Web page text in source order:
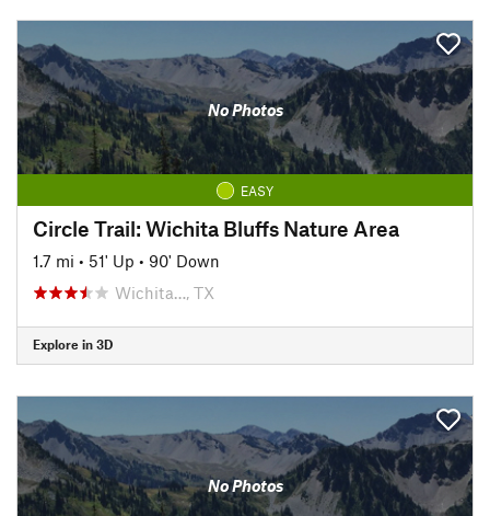
No Photos
EASY
Circle Trail: Wichita Bluffs Nature Area
1.7 mi • 51' Up • 90' Down
Wichita…, TX
Explore in 3D
No Photos